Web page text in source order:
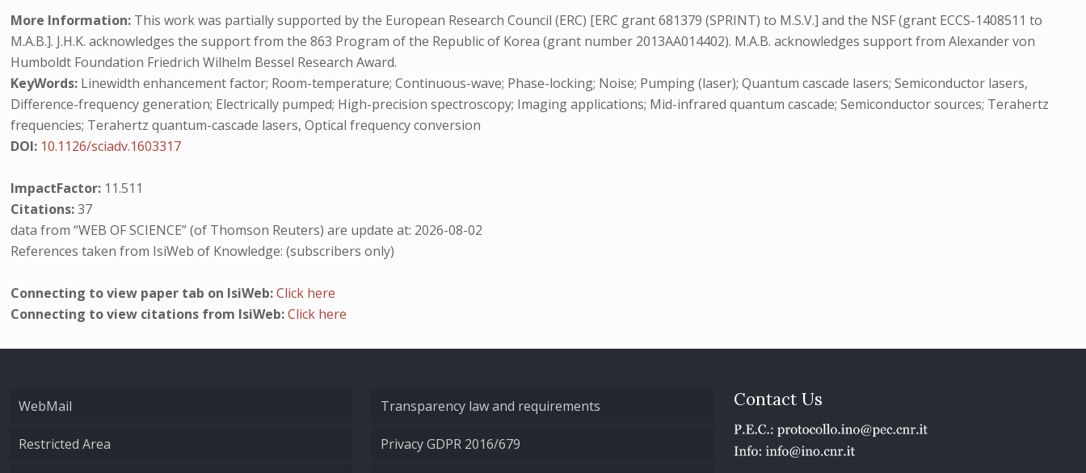
More Information: This work was partially supported by the European Research Council (ERC) [ERC grant 681379 (SPRINT) to M.S.V.] and the NSF (grant ECCS-1408511 to
M.A.B.]. J.H.K. acknowledges the support from the 863 Program of the Republic of Korea (grant number 2013AA014402). M.A.B. acknowledges support from Alexander von
Humboldt Foundation Friedrich Wilhelm Bessel Research Award.
KeyWords: Linewidth enhancement factor; Room-temperature; Continuous-wave; Phase-locking; Noise; Pumping (laser); Quantum cascade lasers; Semiconductor lasers,
Difference-frequency generation; Electrically pumped; High-precision spectroscopy; Imaging applications; Mid-infrared quantum cascade; Semiconductor sources; Terahertz
frequencies; Terahertz quantum-cascade lasers, Optical frequency conversion
DOI: 10.1126/sciadv.1603317
ImpactFactor: 11.511
Citations:37
data from “WEB OF SCIENCE” (of Thomson Reuters) are update at: 2026-08-02
References taken from IsiWeb of Knowledge: (subscribers only)
Connecting to view paper tab on IsiWeb:Click here
Connecting to view citations from IsiWeb:Click here
WebMail
Restricted Area
Transparency law and requirements
Privacy GDPR 2016/679
Contact Us